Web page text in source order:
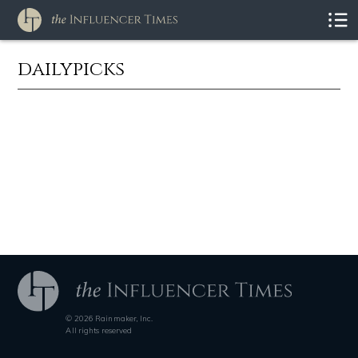
dailypicks
© 2026 Rainmaker, Inc.
All rights reserved